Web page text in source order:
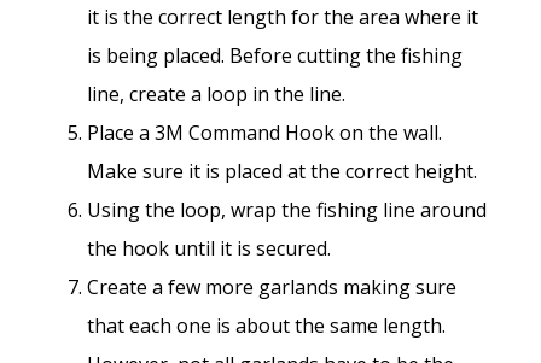
it is the correct length for the area where it
is being placed. Before cutting the fishing
line, create a loop in the line.
Place a 3M Command Hook on the wall.
Make sure it is placed at the correct height.
Using the loop, wrap the fishing line around
the hook until it is secured.
Create a few more garlands making sure
that each one is about the same length.